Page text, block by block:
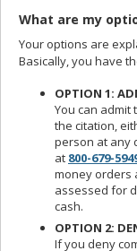
What are my
Your options are
Basically, you have
OPTION 1:
You can
the citation,
person at any
at 800-679-
money orders
assessed for
cash.
OPTION 2:
If you deny